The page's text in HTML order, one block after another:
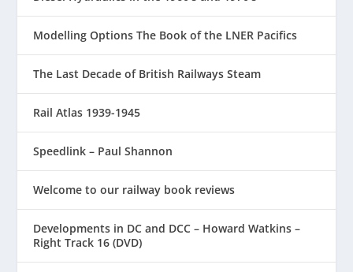
Modelling Options The Book of the LNER Pacifics
The Last Decade of British Railways Steam
Rail Atlas 1939-1945
Speedlink – Paul Shannon
Welcome to our railway book reviews
Developments in DC and DCC – Howard Watkins –
Right Track 16 (DVD)